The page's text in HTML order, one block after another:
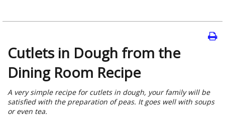
Cutlets in Dough from the
Dining Room Recipe
A very simple recipe for cutlets in dough, your family will be
satisfied with the preparation of peas. It goes well with soups
or even tea.